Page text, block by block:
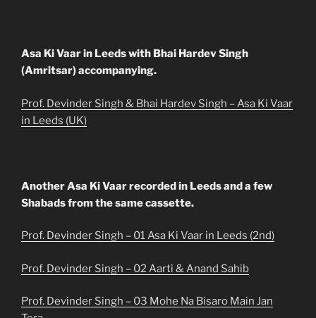
Asa Ki Vaar in Leeds with Bhai Hardev Singh
(Amritsar) accompanying.
Prof. Devinder Singh & Bhai Hardev Singh – Asa Ki Vaar
in Leeds (UK)
Another Asa Ki Vaar recorded in Leeds and a few
Shabads from the same cassette.
Prof. Devinder Singh – 01 Asa Ki Vaar in Leeds (2nd)
Prof. Devinder Singh – 02 Aarti & Anand Sahib
Prof. Devinder Singh – 03 Mohe Na Bisaro Main Jan